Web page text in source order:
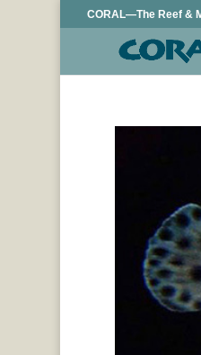
CORAL—The Reef &